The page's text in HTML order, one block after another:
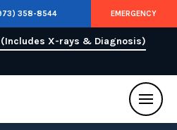
358-8544 EMERGENCY
X-rays & Diagnosis)